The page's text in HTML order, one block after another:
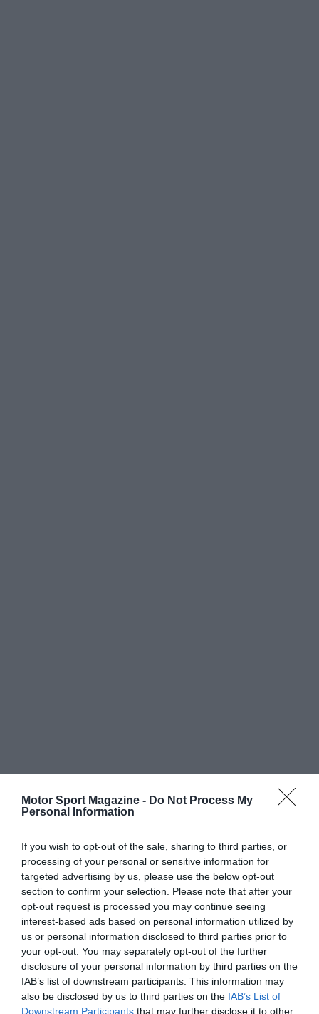
Motor Sport Magazine - Do Not Process My
Personal Information
If you wish to opt-out of the sale, sharing to third parties, or
processing of your personal or sensitive information for
targeted advertising by us, please use the below opt-out
section to confirm your selection. Please note that after your
opt-out request is processed you may continue seeing
interest-based ads based on personal information utilized by
us or personal information disclosed to third parties prior to
your opt-out. You may separately opt-out of the further
disclosure of your personal information by third parties on the
IAB’s list of downstream participants. This information may
also be disclosed by us to third parties on the IAB’s List of
Downstream Participants that may further disclose it to other